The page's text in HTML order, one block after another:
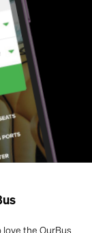
the OurBus